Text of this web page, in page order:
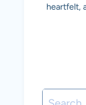
heartfelt,
Search